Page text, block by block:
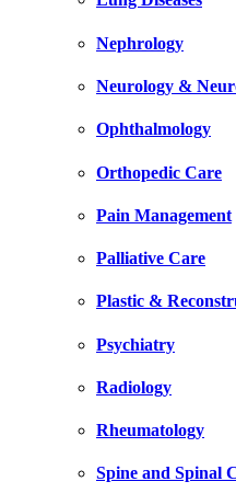
Nephrology
Neurology &
Ophthalmology
Orthopedic Care
Pain Management
Palliative Care
Plastic &
Psychiatry
Radiology
Rheumatology
Spine and Spinal